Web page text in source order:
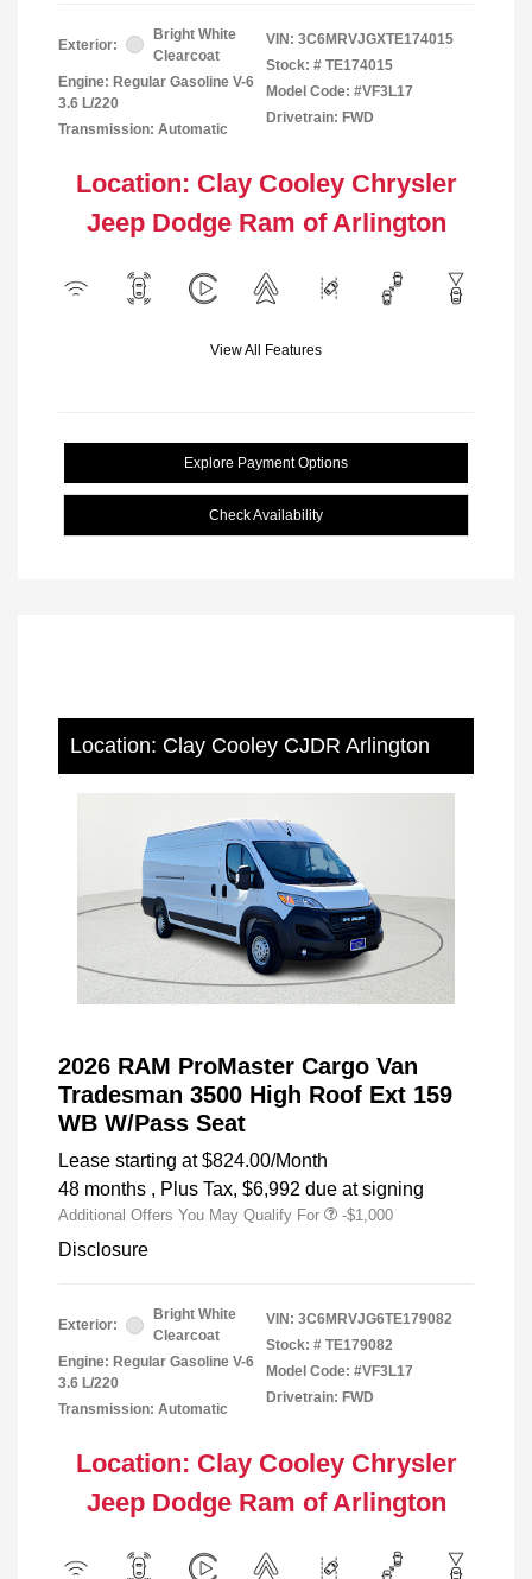
Exterior:
Bright White
Clearcoat
Engine: Regular Gasoline V-6
3.6 L/220
Transmission: Automatic
VIN: 3C6MRVJGXTE174015
Stock: # TE174015
Model Code: #VF3L17
Drivetrain: FWD
Location: Clay Cooley Chrysler
Jeep Dodge Ram of Arlington
View All Features
Explore Payment Options
Check Availability
Location: Clay Cooley CJDR Arlington
2026 RAM ProMaster Cargo Van
Tradesman 3500 High Roof Ext 159
WB W/Pass Seat
Lease starting at $824.00/Month
48 months , Plus Tax, $6,992 due at signing
Additional Offers You May Qualify For -$1,000
Disclosure
Exterior:
Bright White
Clearcoat
Engine: Regular Gasoline V-6
3.6 L/220
Transmission: Automatic
VIN: 3C6MRVJG6TE179082
Stock: # TE179082
Model Code: #VF3L17
Drivetrain: FWD
Location: Clay Cooley Chrysler
Jeep Dodge Ram of Arlington